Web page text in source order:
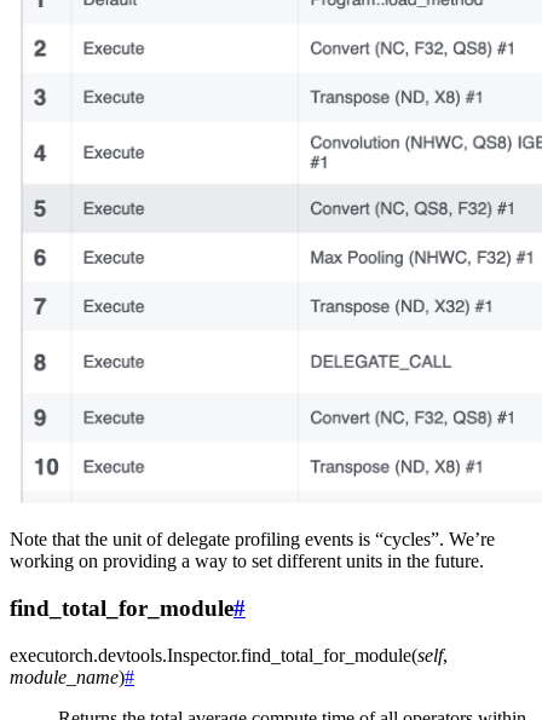
Note that the unit of delegate profiling events is “cycles”. We’re
working on providing a way to set different units in the future.
find_total_for_module#
executorch.devtools.Inspector.find_total_for_module(self,
module_name)#